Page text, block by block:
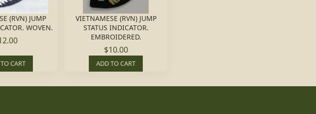
(RVN) JUMP
WOVEN.
CART
VIETNAMESE (RVN) JUMP
STATUS INDICATOR.
EMBROIDERED.
$10.00
ADD TO CART